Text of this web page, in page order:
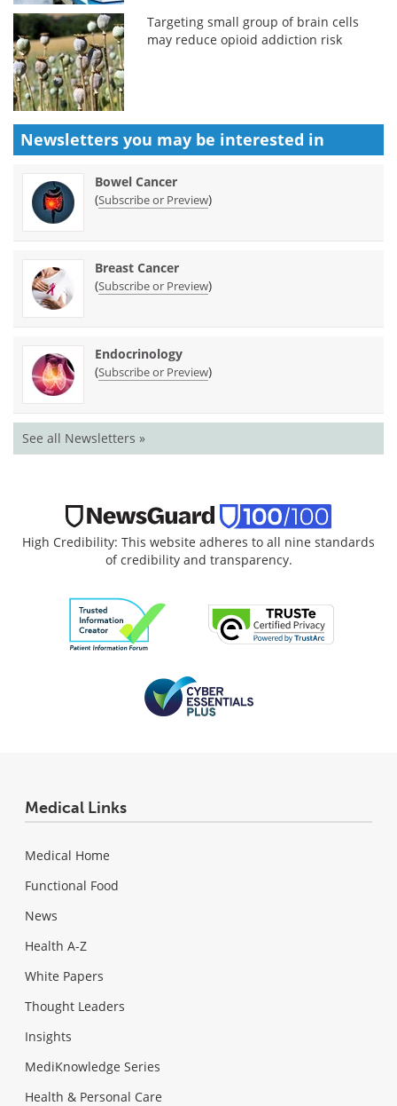
Targeting small group of brain cells
may reduce opioid addiction risk
Newsletters you may be interested in
Bowel Cancer
(Subscribe or Preview)
Breast Cancer
(Subscribe or Preview)
Endocrinology
(Subscribe or Preview)
See all Newsletters »
High Credibility: This website adheres to all nine standards
of credibility and transparency.
Medical Links
Medical Home
Functional Food
News
Health A-Z
White Papers
Thought Leaders
Insights
MediKnowledge Series
Health & Personal Care